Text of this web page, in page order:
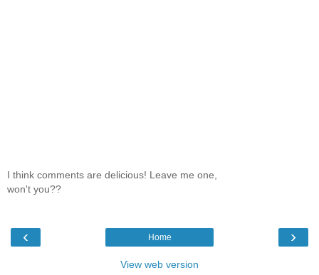
I think comments are delicious! Leave me one,
won't you??
‹ ›
Home
View web version